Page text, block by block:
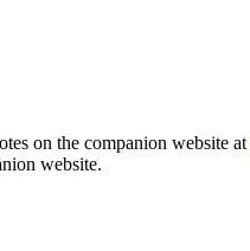
on the companion website at
website.